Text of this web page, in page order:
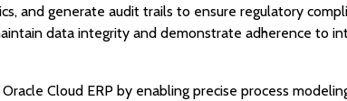
and generate audit trails to ensure regulatory
data integrity and demonstrate adherence to
Cloud ERP by enabling precise process